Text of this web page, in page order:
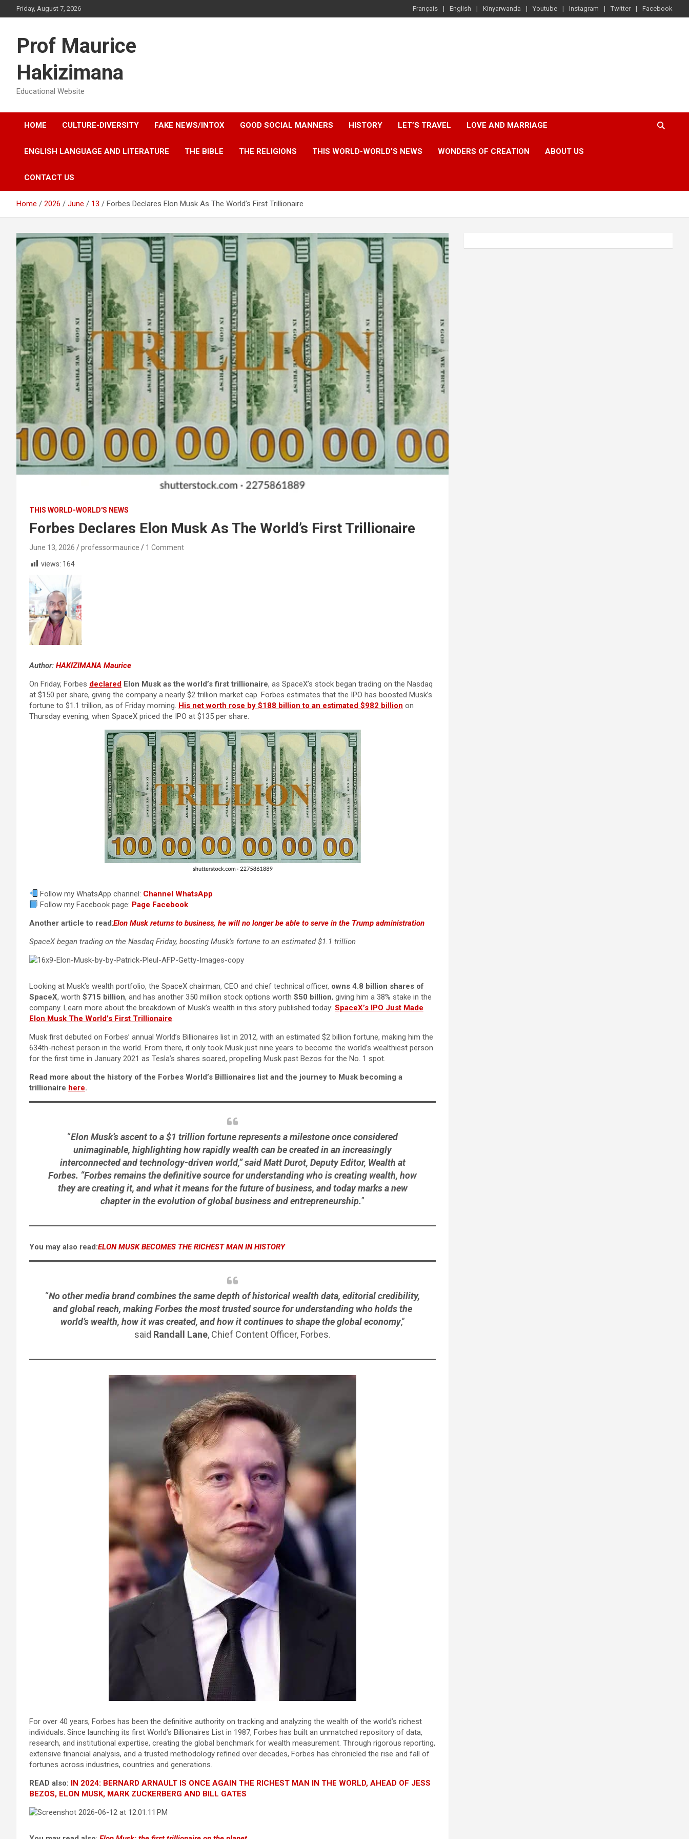
to
Friday, August 7, 2026 Français English Kinyarwanda Youtube Instagram Twitter Facebook
Prof Maurice
Hakizimana
Educational Website
HOME CULTURE-DIVERSITY FAKE NEWS/INTOX GOOD SOCIAL MANNERS HISTORY LET’S TRAVEL LOVE AND MARRIAGE
ENGLISH LANGUAGE AND LITERATURE THE BIBLE THE RELIGIONS THIS WORLD-WORLD’S NEWS WONDERS OF CREATION ABOUT US
CONTACT US
Home 2026 June 13 Forbes Declares Elon Musk As The World’s First Trillionaire
THIS WORLD-WORLD'S NEWS
Forbes Declares Elon Musk As The World’s First Trillionaire
June 13, 2026 professormaurice
1 Comment
views: 164
Author: HAKIZIMANA Maurice
On Friday, Forbes declared Elon Musk as the world’s first trillionaire, as SpaceX’s stock began trading on the Nasdaq
at $150 per share, giving the company a nearly $2 trillion market cap. Forbes estimates that the IPO has boosted Musk’s
fortune to $1.1 trillion, as of Friday morning. His net worth rose by $188 billion to an estimated $982 billion on
Thursday evening, when SpaceX priced the IPO at $135 per share.
Follow my WhatsApp channel: Channel WhatsApp
Follow my Facebook page: Page Facebook
Another article to read:Elon Musk returns to business, he will no longer be able to serve in the Trump administration
SpaceX began trading on the Nasdaq Friday, boosting Musk’s fortune to an estimated $1.1 trillion
Looking at Musk’s wealth portfolio, the SpaceX chairman, CEO and chief technical officer, owns 4.8 billion shares of
SpaceX, worth $715 billion, and has another 350 million stock options worth $50 billion, giving him a 38% stake in the
company. Learn more about the breakdown of Musk’s wealth in this story published today: SpaceX’s IPO Just Made
Elon Musk The World’s First Trillionaire.
Musk first debuted on Forbes’ annual World’s Billionaires list in 2012, with an estimated $2 billion fortune, making him the
634th-richest person in the world. From there, it only took Musk just nine years to become the world’s wealthiest person
for the first time in January 2021 as Tesla’s shares soared, propelling Musk past Bezos for the No. 1 spot.
Read more about the history of the Forbes World’s Billionaires list and the journey to Musk becoming a
trillionaire here.
“Elon Musk’s ascent to a $1 trillion fortune represents a milestone once considered
unimaginable, highlighting how rapidly wealth can be created in an increasingly
interconnected and technology-driven world,” said Matt Durot, Deputy Editor, Wealth at
Forbes. “Forbes remains the definitive source for understanding who is creating wealth, how
they are creating it, and what it means for the future of business, and today marks a new
chapter in the evolution of global business and entrepreneurship.”
You may also read:ELON MUSK BECOMES THE RICHEST MAN IN HISTORY
“No other media brand combines the same depth of historical wealth data, editorial credibility,
and global reach, making Forbes the most trusted source for understanding who holds the
world’s wealth, how it was created, and how it continues to shape the global economy,”
said Randall Lane, Chief Content Officer, Forbes.
For over 40 years, Forbes has been the definitive authority on tracking and analyzing the wealth of the world’s richest
individuals. Since launching its first World’s Billionaires List in 1987, Forbes has built an unmatched repository of data,
research, and institutional expertise, creating the global benchmark for wealth measurement. Through rigorous reporting,
extensive financial analysis, and a trusted methodology refined over decades, Forbes has chronicled the rise and fall of
fortunes across industries, countries and generations.
READ also: IN 2024: BERNARD ARNAULT IS ONCE AGAIN THE RICHEST MAN IN THE WORLD, AHEAD OF JESS
BEZOS, ELON MUSK, MARK ZUCKERBERG AND BILL GATES